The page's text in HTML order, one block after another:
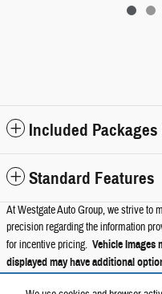
Included
Standard Features
At Westgate Auto Group, we strive to
precision regarding the information
for incentive pricing. Vehicle Images
displayed may have additional